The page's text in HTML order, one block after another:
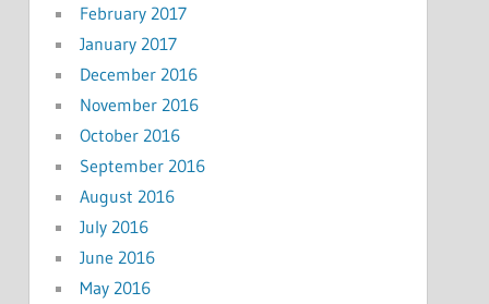
February 2017
January 2017
December 2016
November 2016
October 2016
September 2016
August 2016
July 2016
June 2016
May 2016